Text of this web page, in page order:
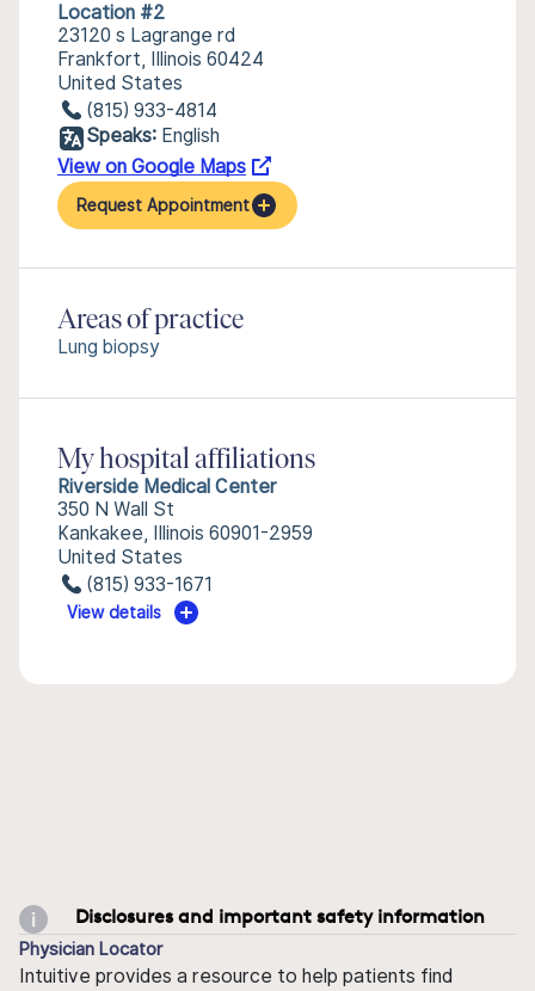
Location #2
23120 s Lagrange rd
Frankfort, Illinois 60424
United States
(815) 933-4814
Speaks: English
View on Google Maps
Request Appointment
Areas of practice
Lung biopsy
My hospital affiliations
Riverside Medical Center
350 N Wall St
Kankakee, Illinois 60901-2959
United States
(815) 933-1671
View details
Disclosures and important safety information
Physician Locator
Intuitive provides a resource to help patients find